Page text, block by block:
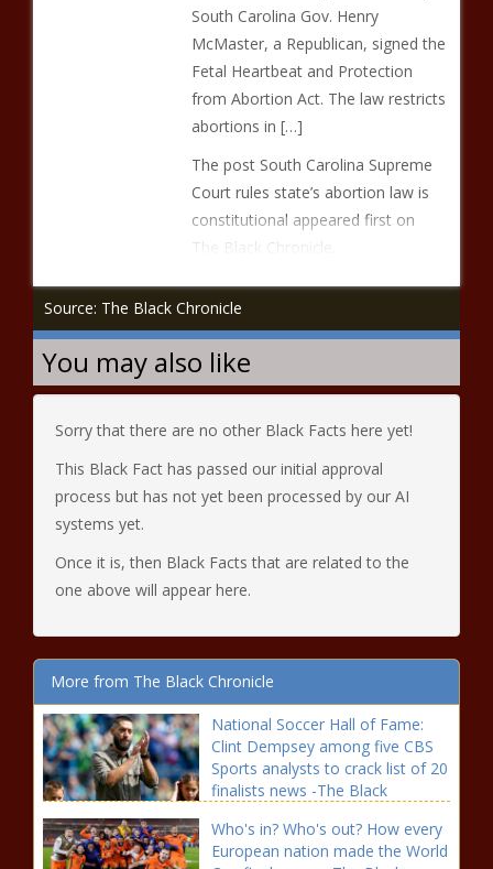
South Carolina Gov. Henry
McMaster, a Republican, signed the
Fetal Heartbeat and Protection
from Abortion Act. The law restricts
abortions in […]
The post South Carolina Supreme
Court rules state’s abortion law is
constitutional appeared first on
The Black Chronicle.
Source: The Black Chronicle
You may also like
Sorry that there are no other Black Facts here yet!
This Black Fact has passed our initial approval
process but has not yet been processed by our AI
systems yet.
Once it is, then Black Facts that are related to the
one above will appear here.
More from The Black Chronicle
National Soccer Hall of Fame:
Clint Dempsey among five CBS
Sports analysts to crack list of 20
finalists news -The Black
blackchronicle sprots news, CBS,
Clint, Crack, Dempsey, Fame,
Who's in? Who's out? How every
European nation made the World